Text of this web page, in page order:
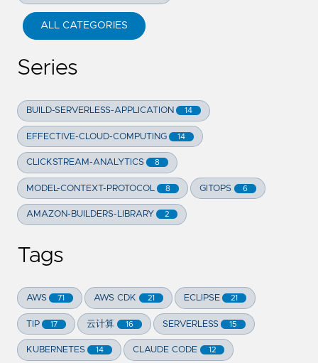
ALL CATEGORIES
Series
BUILD-SERVERLESS-APPLICATION 14
EFFECTIVE-CLOUD-COMPUTING 14
CLICKSTREAM-ANALYTICS 8
MODEL-CONTEXT-PROTOCOL 8 GITOPS 6
AMAZON-BUILDERS-LIBRARY 2
Tags
AWS 71 AWS CDK 21 ECLIPSE 21
TIP 17 云计算 16 SERVERLESS 15
KUBERNETES 14 CLAUDE CODE 12